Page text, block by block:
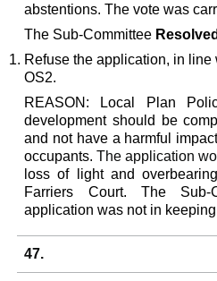
abstentions. The vote was
The Sub-Committee Resolved
Refuse the application, in
OS2.
REASON: Local Plan
development should be
and not have a harmful
occupants. The application
loss of light and
Farriers Court. The Sub-
application was not in
47.